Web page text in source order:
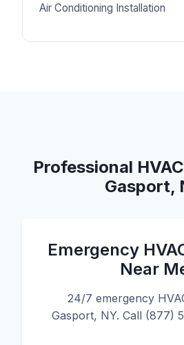
Air Conditioning Installation
Professional
Gasport,
Emergency
Near
24/7 emergency
Gasport, NY. Call (877)